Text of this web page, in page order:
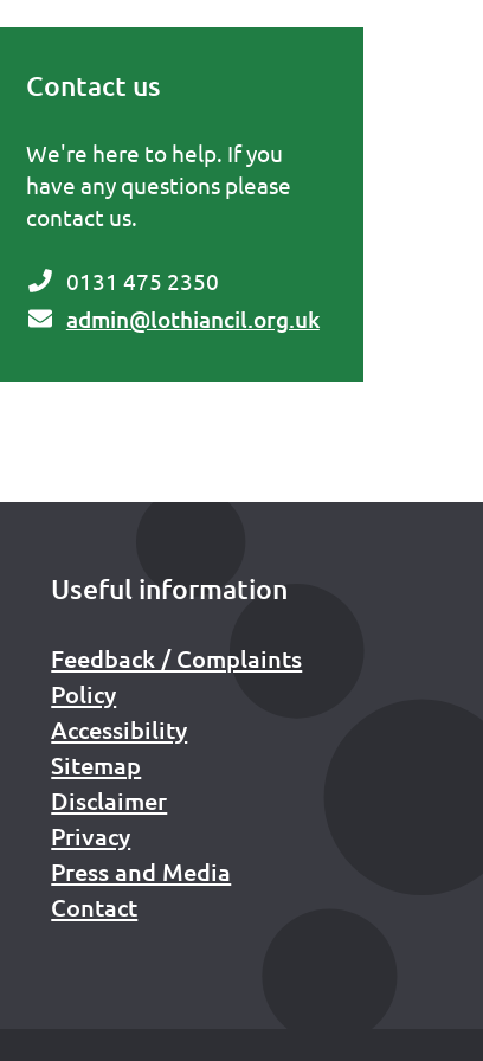
Contact us
We're here to help. If you
have any questions please
contact us.
0131 475 2350
admin@lothiancil.org.uk
Useful information
Feedback / Complaints
Policy
Accessibility
Sitemap
Disclaimer
Privacy
Press and Media
Contact